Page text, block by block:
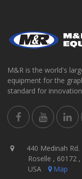
M&R is the world's
equipment for the
standard for
440 Medinah Rd.
Roselle , 60172
USA
Map